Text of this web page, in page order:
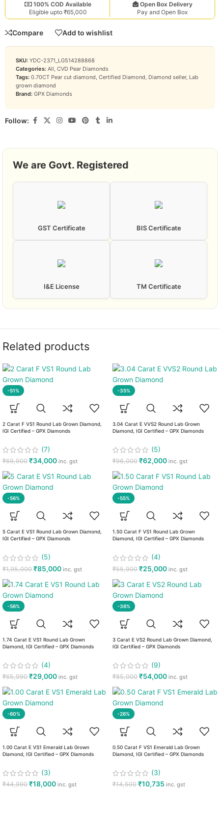
100% COD Available
Eligible upto ₹65,000
Open Box Delivery
Pay and Open Box
Compare Add to wishlist
SKU: YDC-2371_LG514288868
Categories: All, CVD Pear Diamonds
Tags: 0.70CT Pear cut diamond, Certified Diamond, Diamond seller, Lab
grown diamond
Brand: GPX Diamonds
Follow:
We are Govt. Registered
GST Certificate BIS Certificate
I&E License TM Certificate
Related products
-51%
2 Carat F VS1 Round Lab Grown Diamond,
IGI Certified – GPX Diamonds
(7)
₹69,900 ₹34,000 inc. gst
-35%
3.04 Carat E VVS2 Round Lab Grown
Diamond, IGI Certified – GPX Diamonds
(5)
₹96,000 ₹62,000 inc. gst
-56%
5 Carat E VS1 Round Lab Grown Diamond,
IGI Certified – GPX Diamonds
(5)
₹1,95,000 ₹85,000 inc. gst
-55%
1.50 Carat F VS1 Round Lab Grown
Diamond, IGI Certified – GPX Diamonds
(4)
₹55,900 ₹25,000 inc. gst
-56%
1.74 Carat E VS1 Round Lab Grown
Diamond, IGI Certified – GPX Diamonds
(4)
₹65,990 ₹29,000 inc. gst
-36%
3 Carat E VS2 Round Lab Grown Diamond,
IGI Certified – GPX Diamonds
(9)
₹85,000 ₹54,000 inc. gst
-60%
1.00 Carat E VS1 Emerald Lab Grown
Diamond, IGI Certified – GPX Diamonds
(3)
₹44,990 ₹18,000 inc. gst
-26%
0.50 Carat F VS1 Emerald Lab Grown
Diamond, IGI Certified – GPX Diamonds
(3)
₹14,500 ₹10,735 inc. gst